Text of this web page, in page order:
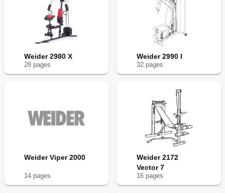
Weider 2980 X
28 pages
Weider 2990 I
32 pages
Weider Viper 2000
14 pages
Weider 2172
Vector 7
16 pages